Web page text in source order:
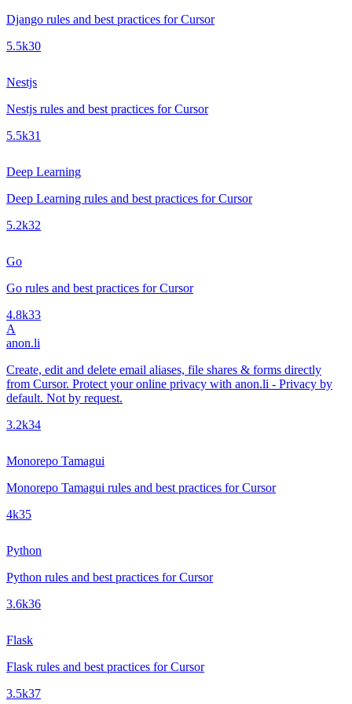
Django rules and best practices for Cursor
5.5k30
Nestjs
Nestjs rules and best practices for Cursor
5.5k31
Deep Learning
Deep Learning rules and best practices for Cursor
5.2k32
Go
Go rules and best practices for Cursor
4.8k33
A
anon.li
Create, edit and delete email aliases, file shares & forms directly
from Cursor. Protect your online privacy with anon.li - Privacy by
default. Not by request.
3.2k34
Monorepo Tamagui
Monorepo Tamagui rules and best practices for Cursor
4k35
Python
Python rules and best practices for Cursor
3.6k36
Flask
Flask rules and best practices for Cursor
3.5k37